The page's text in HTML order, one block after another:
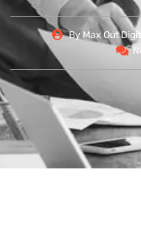
By Max Out